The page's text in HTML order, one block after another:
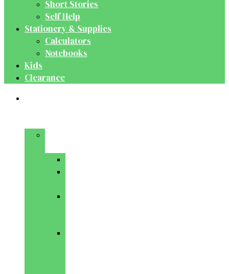
Short Stories
Self Help
Stationery & Supplies
Calculators
Notebooks
Kids
Clearance